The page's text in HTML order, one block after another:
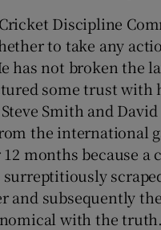
Discipline
to take any
has not broken the
some trust with
Smith and
the international
months because a
surreptitiously
and subsequently
with the truth.